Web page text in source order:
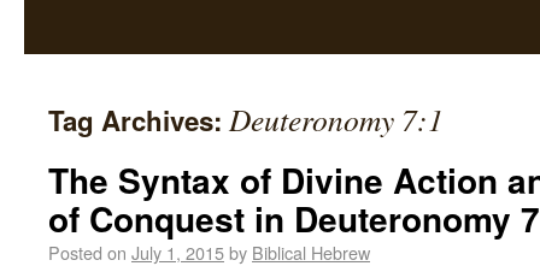
Tag Archives: Deuteronomy 7:1
The Syntax of Divine Action
of Conquest in Deuteronomy
Posted on July 1, 2015by Biblical Hebrew